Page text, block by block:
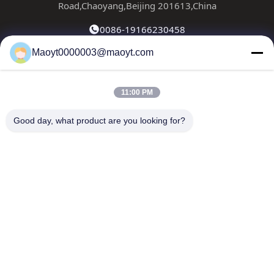
Road,Chaoyang,Beijing 201613,China
0086-19166230458
kf@maoyt.com
About UsProductsContact Us
Our Newsletter
Maoyt0000003@maoyt.com
11:00 PM
Good day, what product are you looking for?